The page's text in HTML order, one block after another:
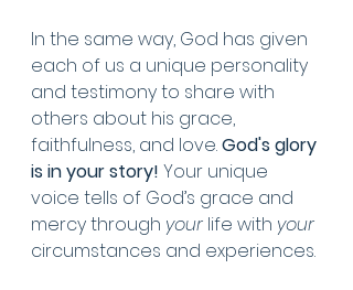
In the same way, God has given
each of us a unique personality
and testimony to share with
others about his grace,
faithfulness, and love. God's glory
is in your story! Your unique
voice tells of God’s grace and
mercy through your life with your
circumstances and experiences.